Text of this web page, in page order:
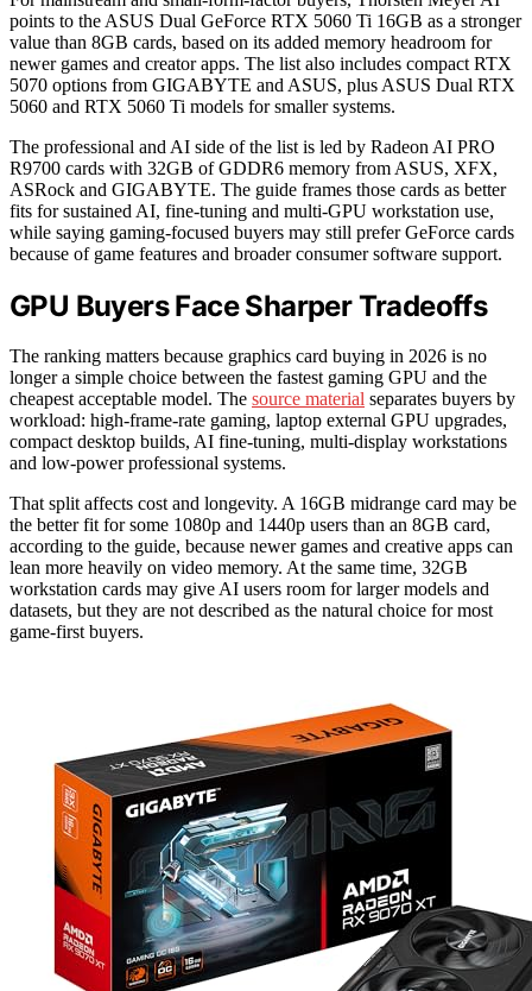
points to the ASUS Dual GeForce RTX 5060 Ti 16GB as a stronger
value than 8GB cards, based on its added memory headroom for
newer games and creator apps. The list also includes compact RTX
5070 options from GIGABYTE and ASUS, plus ASUS Dual RTX
5060 and RTX 5060 Ti models for smaller systems.
The professional and AI side of the list is led by Radeon AI PRO
R9700 cards with 32GB of GDDR6 memory from ASUS, XFX,
ASRock and GIGABYTE. The guide frames those cards as better
fits for sustained AI, fine-tuning and multi-GPU workstation use,
while saying gaming-focused buyers may still prefer GeForce cards
because of game features and broader consumer software support.
GPU Buyers Face Sharper Tradeoffs
The ranking matters because graphics card buying in 2026 is no
longer a simple choice between the fastest gaming GPU and the
cheapest acceptable model. The source material separates buyers by
workload: high-frame-rate gaming, laptop external GPU upgrades,
compact desktop builds, AI fine-tuning, multi-display workstations
and low-power professional systems.
That split affects cost and longevity. A 16GB midrange card may be
the better fit for some 1080p and 1440p users than an 8GB card,
according to the guide, because newer games and creative apps can
lean more heavily on video memory. At the same time, 32GB
workstation cards may give AI users room for larger models and
datasets, but they are not described as the natural choice for most
game-first buyers.